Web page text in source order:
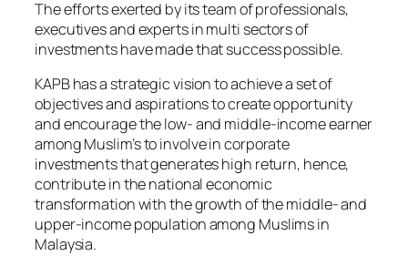
The efforts exerted by its team of professionals,
executives and experts in multi sectors of
investments have made that success possible.
KAPB has a strategic vision to achieve a set of
objectives and aspirations to create opportunity
and encourage the low- and middle-income earner
among Muslim’s to involve in corporate
investments that generates high return, hence,
contribute in the national economic
transformation with the growth of the middle- and
upper-income population among Muslims in
Malaysia.